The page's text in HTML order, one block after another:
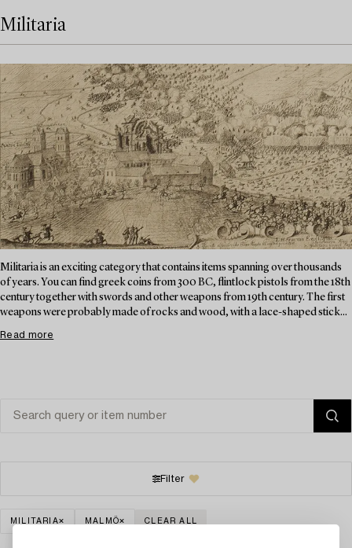
Militaria
Militaria is an exciting category that contains items spanning over thousands
of years. You can find greek coins from 300 BC, flintlock pistols from the 18th
century together with swords and other weapons from 19th century. The first
weapons were probably made of rocks and wood, with a lace-shaped stick...
Read more
Filter
MILITARIA MALMÖ CLEAR ALL